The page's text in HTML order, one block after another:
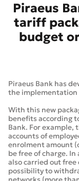
Piraeus
tariff
budget
Piraeus Bank has
the implementation
With this new
benefits according
Bank. For example,
accounts of
enrolment amount
be free of charge.
also carried out free
possibility to